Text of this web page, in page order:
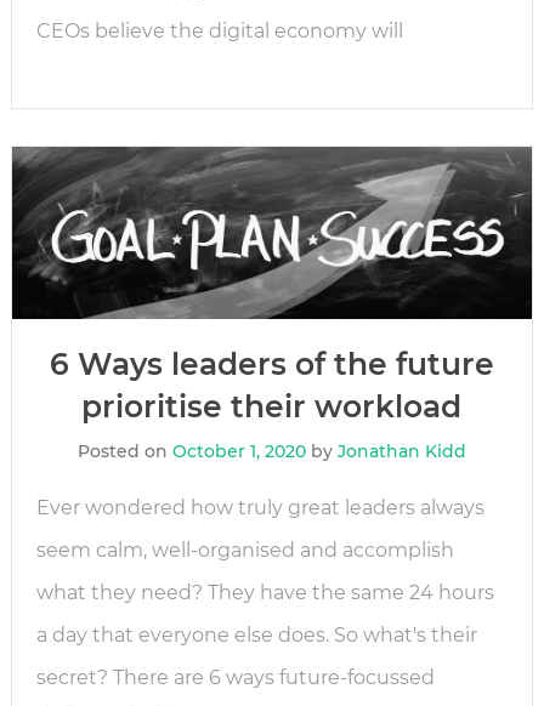
CEOs believe the digital economy will
6 Ways leaders of the future
prioritise their workload
Posted on October 1, 2020by Jonathan Kidd
Ever wondered how truly great leaders always
seem calm, well-organised and accomplish
what they need? They have the same 24 hours
a day that everyone else does. So what's their
secret? There are 6 ways future-focussed